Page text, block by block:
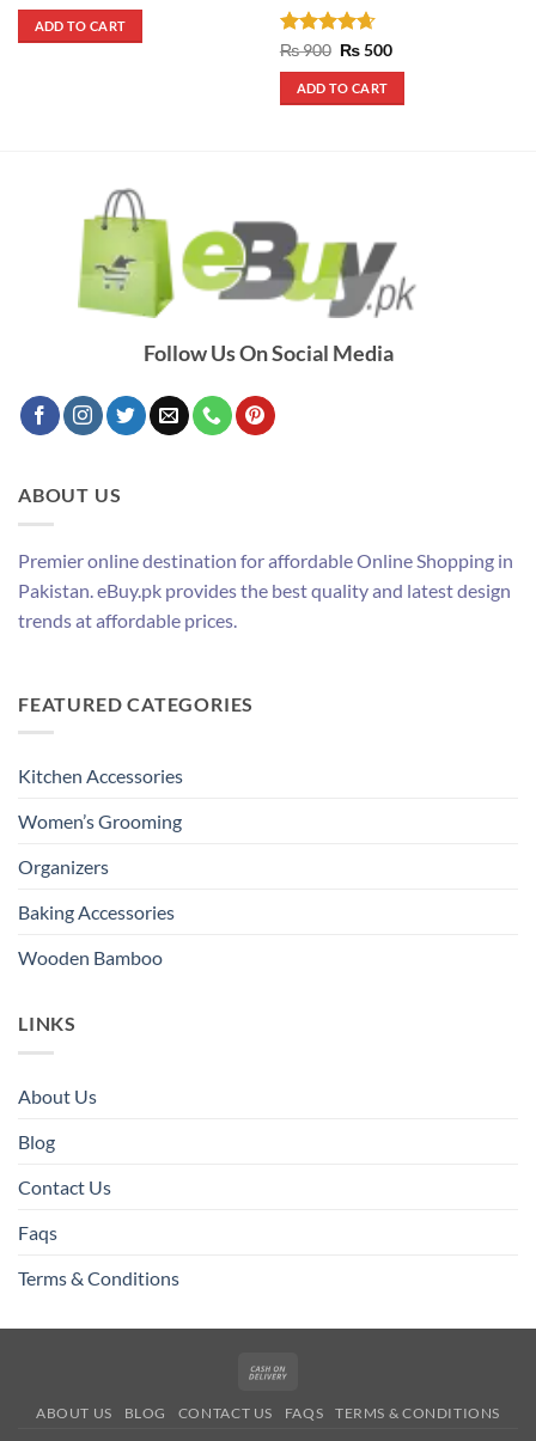
was:
₨ 350.
ADD TO CART
Rated 4.67
out of 5
₨900 Original
was:
₨ 900.
₨500Current
ADD TO CART
Follow Us On Social Media
ABOUT US
Premier online destination for affordable Online Shopping in
Pakistan. eBuy.pk provides the best quality and latest design
trends at affordable prices.
FEATURED CATEGORIES
Kitchen Accessories
Women’s Grooming
Organizers
Baking Accessories
Wooden Bamboo
LINKS
About Us
Blog
Contact Us
Faqs
Terms & Conditions
Delivery
ABOUT US BLOG CONTACT US FAQS TERMS & CONDITIONS